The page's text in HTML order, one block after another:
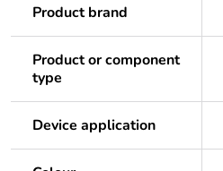
Product brand
Product or component
type
Device application